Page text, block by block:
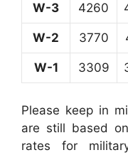
W-3 4260
W-2 3770
W-1 3309
Please keep in
are still based
rates for